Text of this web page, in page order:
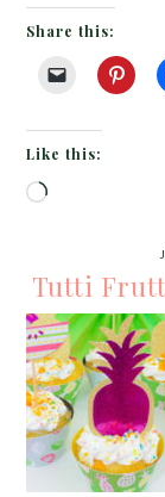
Share this:
Like this:
Loading…
Tutti